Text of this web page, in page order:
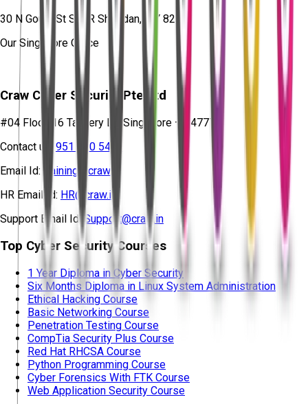
30 N Gould St Ste R Sheridan, WY 82801
Our Singapore Office
Craw Cyber Security Pte Ltd
#04 Floor, 16 Tannery Ln, Singapore – 347778
Contact us:
951 380 5401
Email Id: training@craw.in
HR Email Id: HR@craw.in
Support Email Id: Support@craw.in
Top Cyber Security Courses
1 Year Diploma in Cyber Security
Six Months Diploma in Linux System Administration
Ethical Hacking Course
Basic Networking Course
Penetration Testing Course
CompTia Security Plus Course
Red Hat RHCSA Course
Python Programming Course
Cyber Forensics With FTK Course
Web Application Security Course